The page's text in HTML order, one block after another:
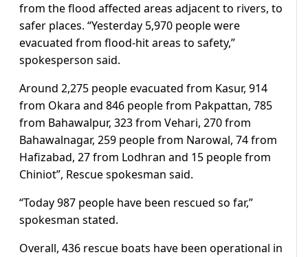
from the flood affected areas adjacent to rivers, to
safer places. “Yesterday 5,970 people were
evacuated from flood-hit areas to safety,”
spokesperson said.
Around 2,275 people evacuated from Kasur, 914
from Okara and 846 people from Pakpattan, 785
from Bahawalpur, 323 from Vehari, 270 from
Bahawalnagar, 259 people from Narowal, 74 from
Hafizabad, 27 from Lodhran and 15 people from
Chiniot”, Rescue spokesman said.
“Today 987 people have been rescued so far,”
spokesman stated.
Overall, 436 rescue boats have been operational in